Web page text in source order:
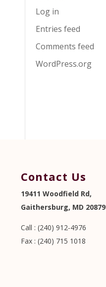
Log in
Entries feed
Comments feed
WordPress.org
Contact Us
19411 Woodfield Rd,
Gaithersburg, MD 20879
Call : (240) 912-4976
Fax : (240) 715 1018